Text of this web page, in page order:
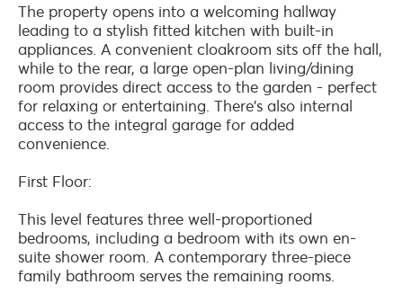
The property opens into a welcoming hallway
leading to a stylish fitted kitchen with built-in
appliances. A convenient cloakroom sits off the hall,
while to the rear, a large open-plan living/dining
room provides direct access to the garden - perfect
for relaxing or entertaining. There's also internal
access to the integral garage for added
convenience.
First Floor:
This level features three well-proportioned
bedrooms, including a bedroom with its own en-
suite shower room. A contemporary three-piece
family bathroom serves the remaining rooms.